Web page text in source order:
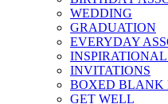
WEDDING
GRADUATION
EVERYDAY
INVITATIONS
BOXED BLANK
GET WELL